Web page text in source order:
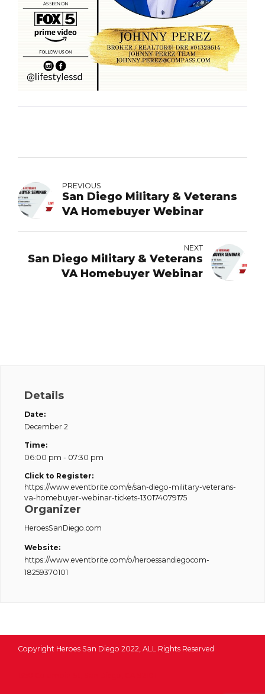
PREVIOUS
San Diego Military & Veterans
VA Homebuyer Webinar
NEXT
San Diego Military & Veterans
VA Homebuyer Webinar
Details
Date:
December 2
Time:
06:00 pm - 07:30 pm
Click to Register:
https://www.eventbrite.com/e/san-diego-military-veterans-
va-homebuyer-webinar-tickets-130174079175
Organizer
HeroesSanDiego.com
Website:
https://www.eventbrite.com/o/heroessandiegocom-
18259370101
Copyright Heroes San Diego 2022, ALL Rights Reserved